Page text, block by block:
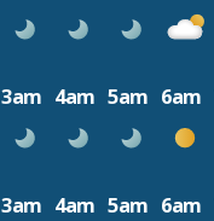
3am 4am 5am 6am
3am 4am 5am 6am